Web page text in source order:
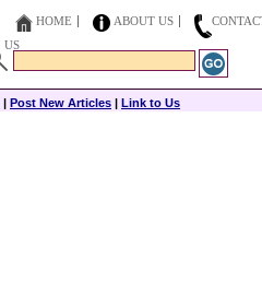
HOME ABOUT US
US
| Post New Articles | Link to Us